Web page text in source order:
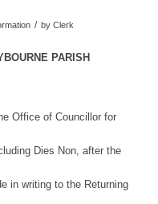
/ by Clerk
PARISH
Office of Councillor for
Dies Non, after the
in writing to the Returning